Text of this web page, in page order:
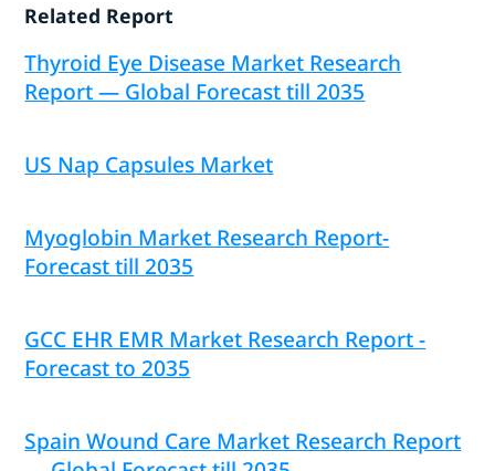
Related Report
Thyroid Eye Disease Market Research
Report — Global Forecast till 2035
US Nap Capsules Market
Myoglobin Market Research Report-
Forecast till 2035
GCC EHR EMR Market Research Report -
Forecast to 2035
Spain Wound Care Market Research Report